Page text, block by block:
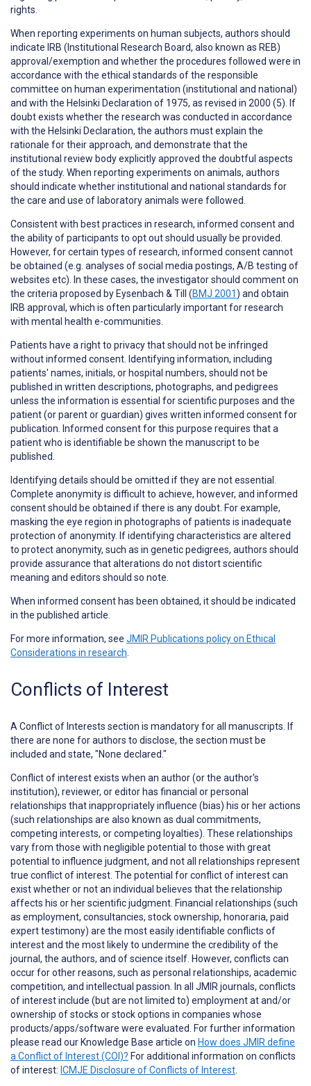
rights.
When reporting experiments on human subjects, authors should
indicate IRB (Institutional Research Board, also known as REB)
approval/exemption and whether the procedures followed were in
accordance with the ethical standards of the responsible
committee on human experimentation (institutional and national)
and with the Helsinki Declaration of 1975, as revised in 2000 (5). If
doubt exists whether the research was conducted in accordance
with the Helsinki Declaration, the authors must explain the
rationale for their approach, and demonstrate that the
institutional review body explicitly approved the doubtful aspects
of the study. When reporting experiments on animals, authors
should indicate whether institutional and national standards for
the care and use of laboratory animals were followed.
Consistent with best practices in research, informed consentand
the ability of participants to opt outshould usually be provided.
However, for certain types of research, informed consent cannot
be obtained (e.g. analyses of social media postings, A/B testing of
websites etc). In these cases, the investigator should comment on
the criteria proposed by Eysenbach & Till (BMJ 2001) and obtain
IRB approval, which is often particularly important for research
with mental health e-communities.
Patients have a right to privacythat should not be infringed
without informed consent. Identifying information, including
patients' names, initials, or hospital numbers, should not be
published in written descriptions, photographs, and pedigrees
unless the information is essential for scientific purposes and the
patient (or parent or guardian) gives written informed consent for
publication. Informed consent for this purpose requires that a
patient who is identifiable be shown the manuscript to be
published.
Identifying details should be omitted if they are not essential.
Complete anonymity is difficult to achieve, however, and informed
consent should be obtained if there is any doubt. For example,
masking the eye region in photographs of patients is inadequate
protection of anonymity. If identifying characteristics are altered
to protect anonymity, such as in genetic pedigrees, authors should
provide assurance that alterations do not distort scientific
meaning and editors should so note.
When informed consent has been obtained, it should be indicated
in the published article.
For more information, see JMIR Publications policy on Ethical
Considerations in research
Conflicts of Interest
A Conflict of Interests section is mandatory for all manuscripts. If
there are none for authors to disclose, the section must be
included and state, "None declared."
Conflict of interest exists when an author (or the author's
institution), reviewer, or editor has financial or personal
relationships that inappropriately influence (bias) his or her actions
(such relationships are also known as dual commitments,
competing interests, or competing loyalties). These relationships
vary from those with negligible potential to those with great
potential to influence judgment, and not all relationships represent
true conflict of interest. The potential for conflict of interest can
exist whether or not an individual believes that the relationship
affects his or her scientific judgment. Financial relationships (such
as employment, consultancies, stock ownership, honoraria, paid
expert testimony) are the most easily identifiable conflicts of
interest and the most likely to undermine the credibility of the
journal, the authors, and of science itself. However, conflicts can
occur for other reasons, such as personal relationships, academic
competition, and intellectual passion. In all JMIR journals, conflicts
of interest include (but are not limited to) employment at and/or
ownership of stocks or stock options in companies whose
products/apps/software were evaluated. For further information
please read our Knowledge Base article on How does JMIR define
a Conflict of Interest (COI)? For additional information on conflicts
of interest: ICMJE Disclosure of Conflicts of Interest